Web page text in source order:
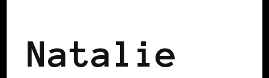
Natalie